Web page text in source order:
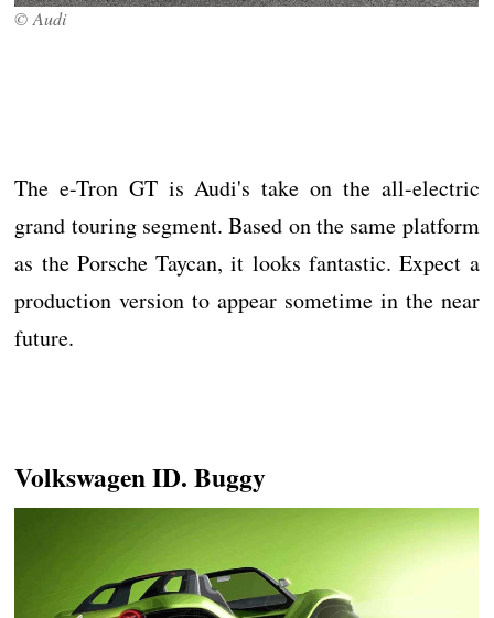
© Audi
The e-Tron GT is Audi's take on the all-electric
grand touring segment. Based on the same platform
as the Porsche Taycan, it looks fantastic. Expect a
production version to appear sometime in the near
future.
Volkswagen ID. Buggy